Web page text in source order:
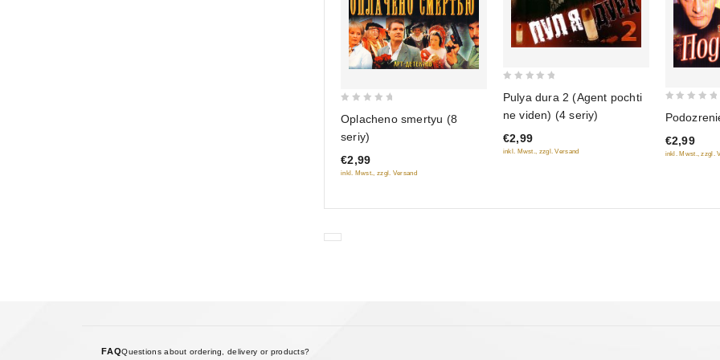
out
of
5
Oplacheno smertyu (8
seriy)
€2,99
inkl. Mwst., zzgl. Versand
out
of
5
Pulya dura 2 (Agent pochti
ne viden) (4 seriy)
€2,99
inkl. Mwst., zzgl. Versand
of
5
€2,99
inkl. Mwst., zzgl.
FAQQuestions about ordering, delivery or products?